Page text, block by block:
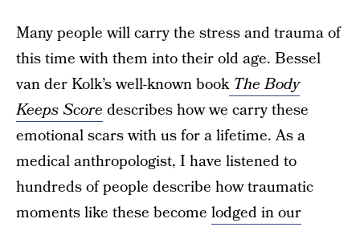
Many people will carry the stress and trauma of
this time with them into their old age. Bessel
van der Kolk’s well-known book The Body
Keeps Score describes how we carry these
emotional scars with us for a lifetime. As a
medical anthropologist, I have listened to
hundreds of people describe how traumatic
moments like these become lodged in our